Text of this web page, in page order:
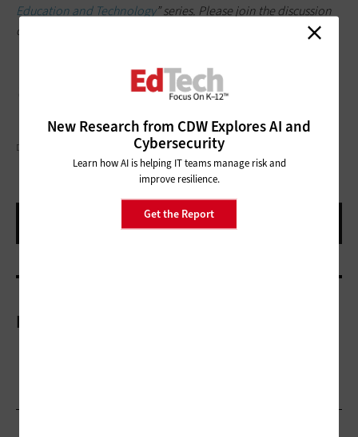
Education and Technology” series. Please join the discussion
on Twitter by using the
DGLIMAGES/GETTY IMAGES
More On
New Research from CDW Explores AI and
Cybersecurity
Learn how AI is helping IT teams manage risk and
improve resilience.
Get the Report